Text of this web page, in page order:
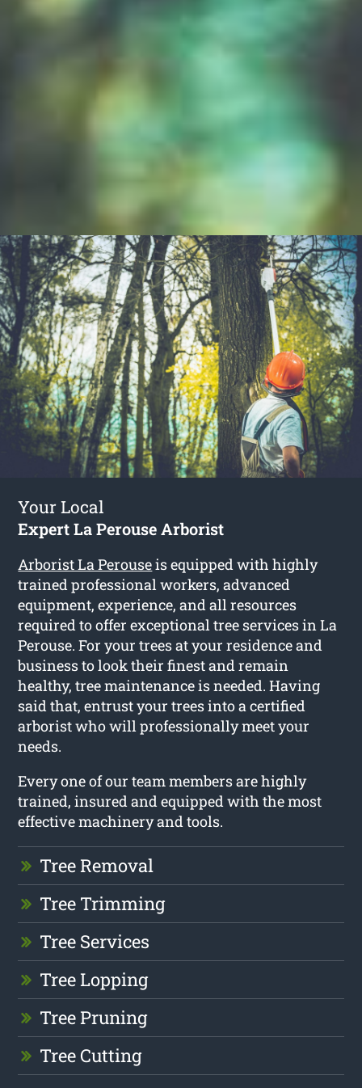
Your Local
Expert La Perouse Arborist
Arborist La Perouseis equipped with highly
trained professional workers, advanced
equipment, experience, and all resources
required to offer exceptional tree services in La
Perouse. For your trees at your residence and
business to look their finest and remain
healthy, tree maintenance is needed. Having
said that, entrust your trees into a certified
arborist who will professionally meet your
needs.
Every one of our team members are highly
trained, insured and equipped with the most
effective machinery and tools.
Tree Removal
Tree Trimming
Tree Services
Tree Lopping
Tree Pruning
Tree Cutting